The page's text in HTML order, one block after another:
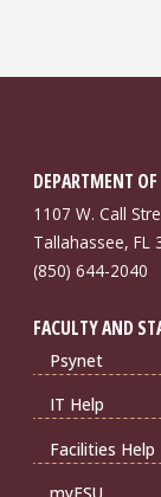
DEPARTMENT
1107 W. Call
Tallahassee, FL
(850) 644-2040
FACULTY AND
Psynet
IT Help
Facilities Help